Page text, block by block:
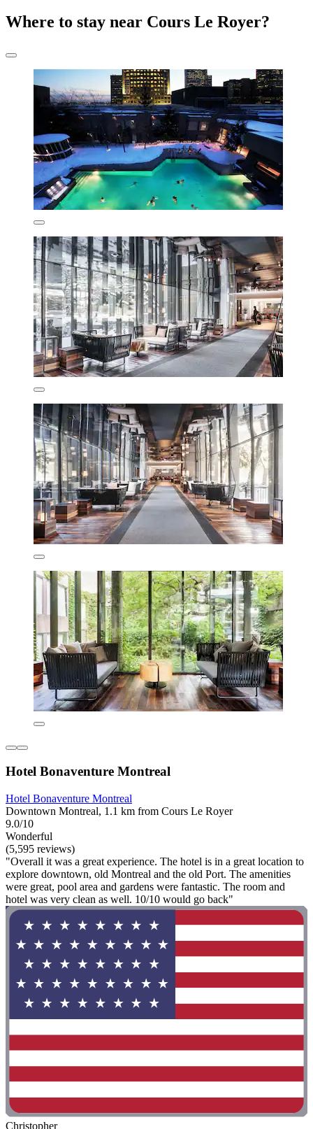
Where to stay near Cours Le Royer?
Hotel Bonaventure Montreal
Hotel Bonaventure Montreal
Downtown Montreal, 1.1 km from Cours Le Royer
9.0/10
Wonderful
(5,595 reviews)
"Overall it was a great experience. The hotel is in a great location to
explore downtown, old Montreal and the old Port. The amenities
were great, pool area and gardens were fantastic. The room and
hotel was very clean as well. 10/10 would go back"
Christopher